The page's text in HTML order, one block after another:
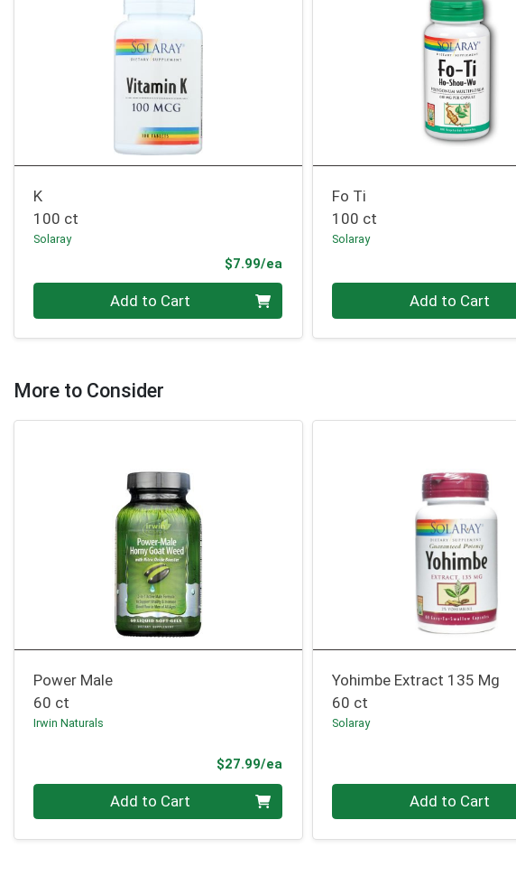
K
100 ct
Solaray
$7.99/ea
Add to Cart
Fo Ti
100 ct
Solaray
Add to Cart
More to Consider
Power Male
60 ct
Irwin Naturals
$27.99/ea
Quantity 0 Add to Cart
Yohimbe Extract 135 Mg
60 ct
Solaray
Quantity 0 Add to Cart